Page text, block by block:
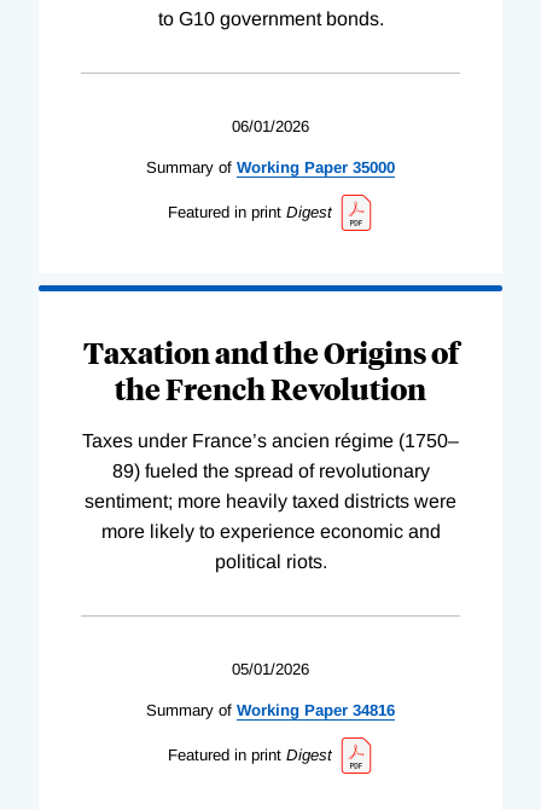
to G10 government bonds.
06/01/2026
Summary of Working Paper 35000
Featured in print Digest
Taxation and the Origins of
the French Revolution
Taxes under France’s ancien régime (1750–
89) fueled the spread of revolutionary
sentiment; more heavily taxed districts were
more likely to experience economic and
political riots.
05/01/2026
Summary of Working Paper 34816
Featured in print Digest